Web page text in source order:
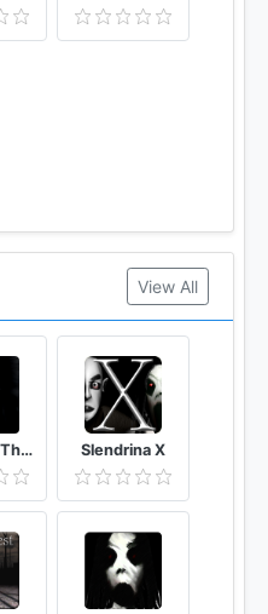
View All
Slendrina:The Cellar (Free) Slendrina X